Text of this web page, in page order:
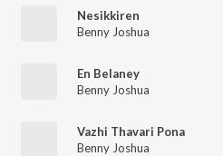
Nesikkiren
Benny Joshua
En Belaney
Benny Joshua
Vazhi Thavari Pona
Benny Joshua